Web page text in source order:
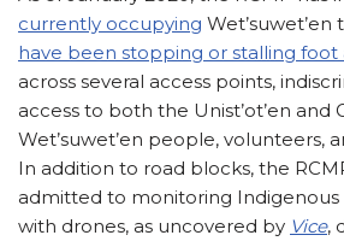
currently occupying Wet’suwet’en
have been stopping or stalling foot
across several access points,
access to both the Unist’ot’en and
Wet’suwet’en people, volunteers,
In addition to road blocks, the
admitted to monitoring Indigenous
with drones, as uncovered by Vice,